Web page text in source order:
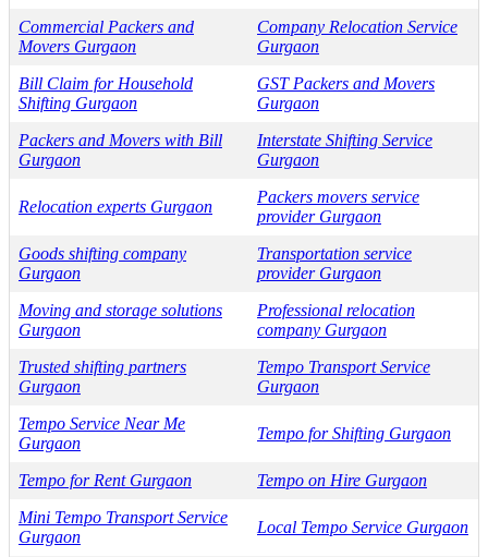
Commercial Packers and
Movers Gurgaon
Company Relocation Service
Gurgaon
Bill Claim for Household
Shifting Gurgaon
GST Packers and Movers
Gurgaon
Packers and Movers with Bill
Gurgaon
Interstate Shifting Service
Gurgaon
Relocation experts Gurgaon
Packers movers service
provider Gurgaon
Goods shifting company
Gurgaon
Transportation service
provider Gurgaon
Moving and storage solutions
Gurgaon
Professional relocation
company Gurgaon
Trusted shifting partners
Gurgaon
Tempo Transport Service
Gurgaon
Tempo Service Near Me
Gurgaon
Tempo for Shifting Gurgaon
Tempo for Rent Gurgaon
Tempo on Hire Gurgaon
Mini Tempo Transport Service
Gurgaon
Local Tempo Service Gurgaon